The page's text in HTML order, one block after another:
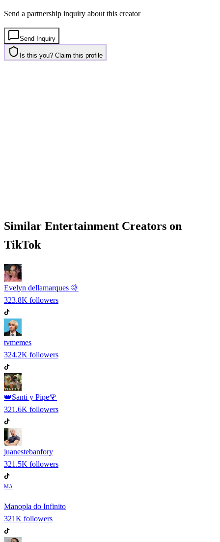
Send a partnership inquiry about this creator
Send Inquiry
Is this you? Claim this profile
Similar Entertainment Creators on
TikTok
Evelyn dellamarques 🌞
323.8K followers
tvmemes
324.2K followers
👑Santi y Pipe🌹
321.6K followers
juanestebanfory
321.5K followers
MA
Manopla do Infinito
321K followers